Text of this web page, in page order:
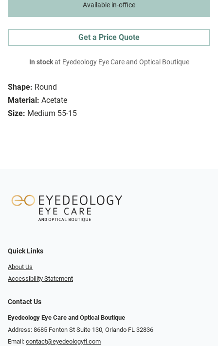
Shape: Round
Material: Acetate
Size: Medium 55-15
Available in-office
Get a Price Quote
In stockat Eyedeology Eye Care and Optical Boutique
Quick Links
About Us
Accessibility Statement
Contact Us
Eyedeology Eye Care and Optical Boutique
Address: 8685 Fenton St Suite 130, Orlando FL 32836
Email: contact@eyedeologyfl.com